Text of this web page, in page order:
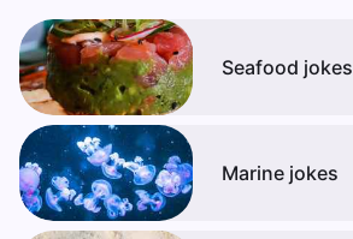
Seafood jokes
Marine jokes